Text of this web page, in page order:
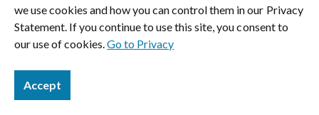
© 2026 Jason Mills. All rights reserved.
we use cookies and how you can control them in our Privacy
Statement. If you continue to use this site, you consent to
our use of cookies.Go to Privacy
Accept